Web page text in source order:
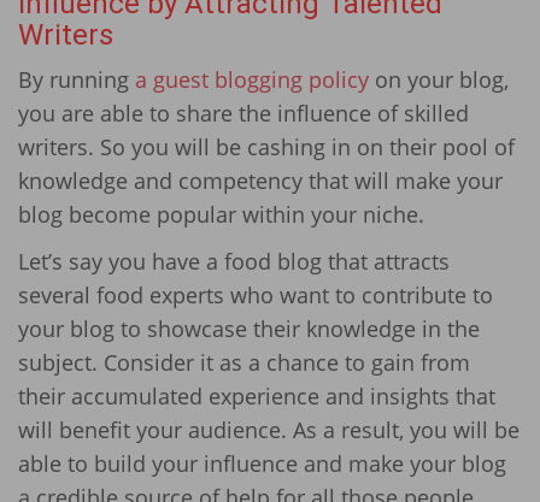
Writers
By running a guest blogging policy on your blog,
you are able to share the influence of skilled
writers. So you will be cashing in on their pool of
knowledge and competency that will make your
blog become popular within your niche.
Let’s say you have a food blog that attracts
several food experts who want to contribute to
your blog to showcase their knowledge in the
subject. Consider it as a chance to gain from
their accumulated experience and insights that
will benefit your audience. As a result, you will be
able to build your influence and make your blog